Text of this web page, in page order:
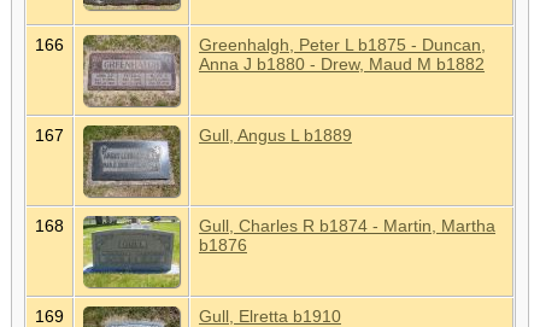
166
Greenhalgh, Peter L b1875 - Duncan,
Anna J b1880 - Drew, Maud M b1882
167 Gull, Angus L b1889
168
Gull, Charles R b1874 - Martin, Martha
b1876
169 Gull, Elretta b1910